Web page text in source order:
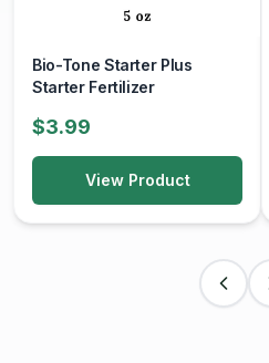
educational resources, and
fresh, nutritious food.
Bio-Tone Starter Plus
Starter Fertilizer
$3.99
View Product